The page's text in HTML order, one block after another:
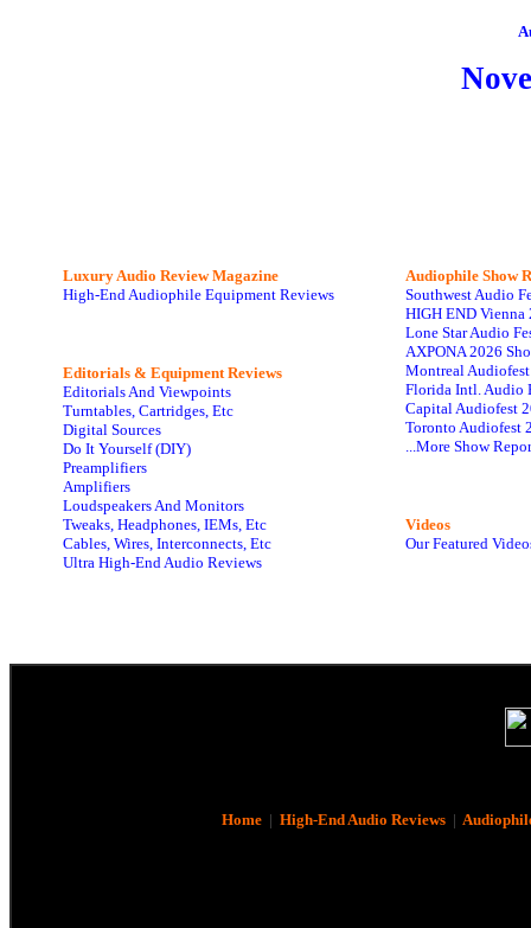
Luxury Audio Review Magazine
High-End Audiophile Equipment Reviews
Editorials & Equipment Reviews
Editorials And Viewpoints
Turntables, Cartridges, Etc
Digital Sources
Do It Yourself (DIY)
Preamplifiers
Amplifiers
Loudspeakers And Monitors
Tweaks, Headphones, IEMs, Etc
Cables, Wires, Interconnects, Etc
Ultra High-End Audio Reviews
Audiophile Show
Southwest Audio
HIGH END Vienna
Lone Star Audio
AXPONA 2026
Montreal
Florida Intl. Audio
Capital Audiofest
Toronto Audiofest
...More Show
Videos
Our Featured
Home| High-End Audio Reviews|